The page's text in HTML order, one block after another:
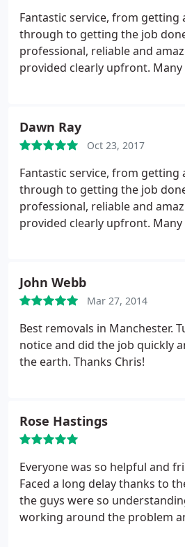
Fantastic service, from getting
through to getting the job done.
professional, reliable and
provided clearly upfront.
Dawn Ray
Oct 23, 2017
Fantastic service, from getting
through to getting the job
professional, reliable and
provided clearly upfront.
John Webb
Mar 27, 2014
Best removals in Manchester.
notice and did the job quickly
the earth. Thanks Chris!
Rose Hastings
Everyone was so helpful and
Faced a long delay thanks to
the guys were so
working around the problem